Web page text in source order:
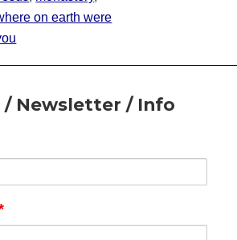
on earth were
/ Newsletter / Info